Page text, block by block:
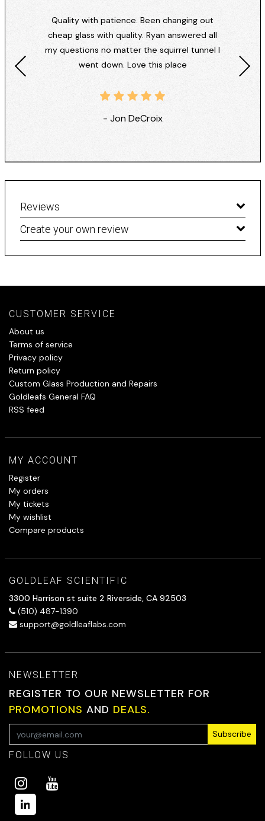
Quality with patience. Been changing out
cheap glass with quality. Ryan answered all
my questions no matter the squirrel tunnel I
went down. Love this place
- Jon DeCroix
Reviews
Create your own review
CUSTOMER SERVICE
About us
Terms of service
Privacy policy
Return policy
Custom Glass Production and Repairs
Goldleafs General FAQ
RSS feed
MY ACCOUNT
Register
My orders
My tickets
My wishlist
Compare products
GOLDLEAF SCIENTIFIC
3300 Harrison st suite 2 Riverside, CA 92503
(510) 487-1390
support@goldleaflabs.com
NEWSLETTER
REGISTER TO OUR NEWSLETTER FOR
PROMOTIONS AND DEALS.
Subscribe
FOLLOW US